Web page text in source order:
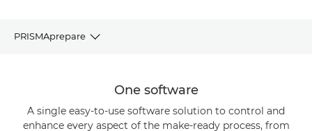
PRISMAprepare
KEY CAPABILITIES
One software
A single easy-to-use software solution to control and
enhance every aspect of the make-ready process, from